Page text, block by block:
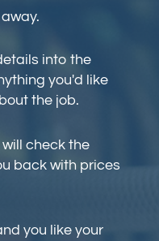
into the
you'd like
the job.
check the
back with prices
you like your